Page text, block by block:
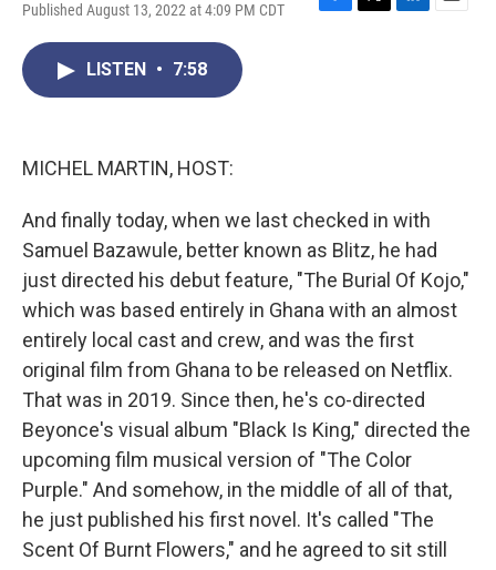
Published August 13, 2022 at 4:09 PM CDT
LISTEN • 7:58
MICHEL MARTIN, HOST:
And finally today, when we last checked in with
Samuel Bazawule, better known as Blitz, he had
just directed his debut feature, "The Burial Of Kojo,"
which was based entirely in Ghana with an almost
entirely local cast and crew, and was the first
original film from Ghana to be released on Netflix.
That was in 2019. Since then, he's co-directed
Beyonce's visual album "Black Is King," directed the
upcoming film musical version of "The Color
Purple." And somehow, in the middle of all of that,
he just published his first novel. It's called "The
Scent Of Burnt Flowers," and he agreed to sit still